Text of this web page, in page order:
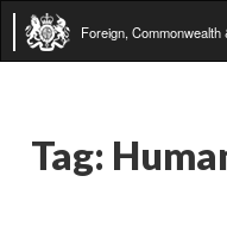
Foreign,
Tag: